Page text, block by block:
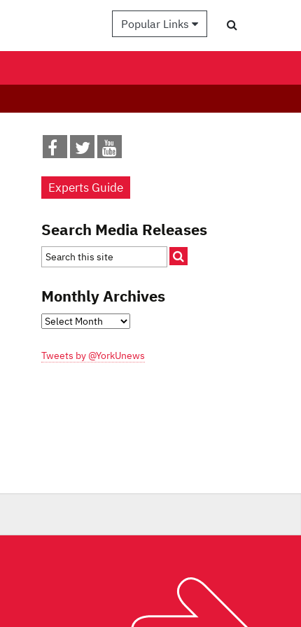
Popular Links
Experts Guide
Search Media Releases
Monthly Archives
Monthly
Tweets by @YorkUnews